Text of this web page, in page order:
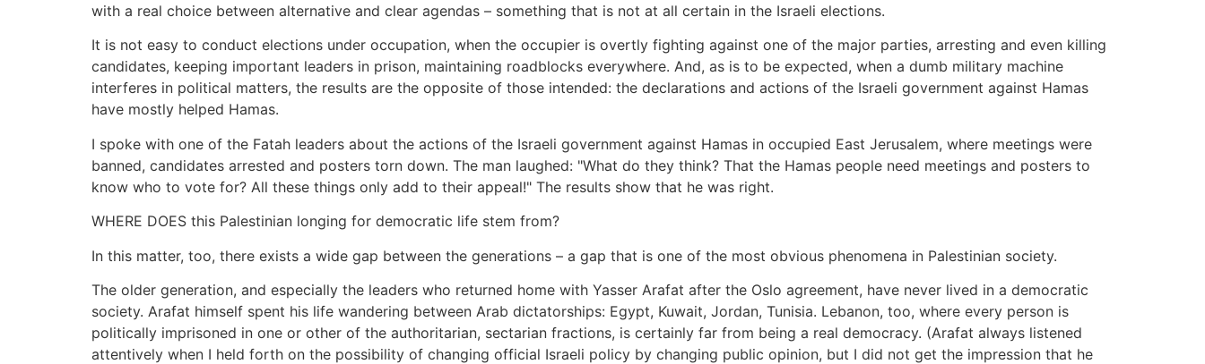
with a real choice between alternative and clear agendas – something that is not at all certain in the Israeli elections.
It is not easy to conduct elections under occupation, when the occupier is overtly fighting against one of the major parties, arresting and even killing
candidates, keeping important leaders in prison, maintaining roadblocks everywhere. And, as is to be expected, when a dumb military machine
interferes in political matters, the results are the opposite of those intended: the declarations and actions of the Israeli government against Hamas
have mostly helped Hamas.
I spoke with one of the Fatah leaders about the actions of the Israeli government against Hamas in occupied East Jerusalem, where meetings were
banned, candidates arrested and posters torn down. The man laughed: "What do they think? That the Hamas people need meetings and posters to
know who to vote for? All these things only add to their appeal!" The results show that he was right.
WHERE DOES this Palestinian longing for democratic life stem from?
In this matter, too, there exists a wide gap between the generations – a gap that is one of the most obvious phenomena in Palestinian society.
The older generation, and especially the leaders who returned home with Yasser Arafat after the Oslo agreement, have never lived in a democratic
society. Arafat himself spent his life wandering between Arab dictatorships: Egypt, Kuwait, Jordan, Tunisia. Lebanon, too, where every person is
politically imprisoned in one or other of the authoritarian, sectarian fractions, is certainly far from being a real democracy. (Arafat always listened
attentively when I held forth on the possibility of changing official Israeli policy by changing public opinion, but I did not get the impression that he